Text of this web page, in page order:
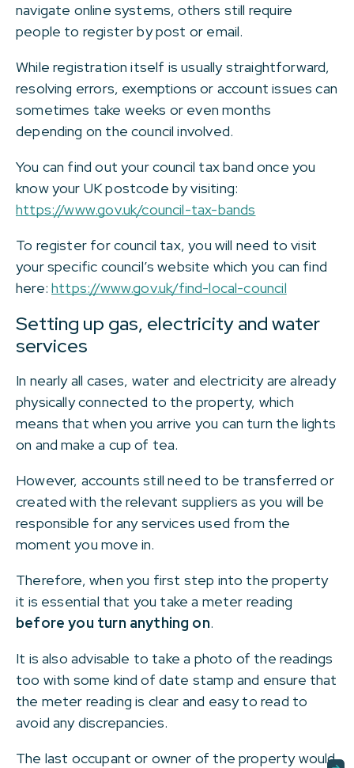
navigate online systems, others still require
people to register by post or email.
While registration itself is usually straightforward,
resolving errors, exemptions or account issues can
sometimes take weeks or even months
depending on the council involved.
You can find out your council tax band once you
know your UK postcode by visiting:
https://www.gov.uk/council-tax-bands
To register for council tax, you will need to visit
your specific council’s website which you can find
here:https://www.gov.uk/find-local-council
Setting up gas, electricity and water
services
In nearly all cases, water and electricity are already
physically connected to the property, which
means that when you arrive you can turn the lights
on and make a cup of tea.
However, accounts still need to be transferred or
created with the relevant suppliers as you will be
responsible for any services used from the
moment you move in.
Therefore, when you first step into the property
it is essential that you take a meter reading
before you turn anything on.
It is also advisable to take a photo of the readings
too with some kind of date stamp and ensure that
the meter reading is clear and easy to read to
avoid any discrepancies.
The last occupant or owner of the property would